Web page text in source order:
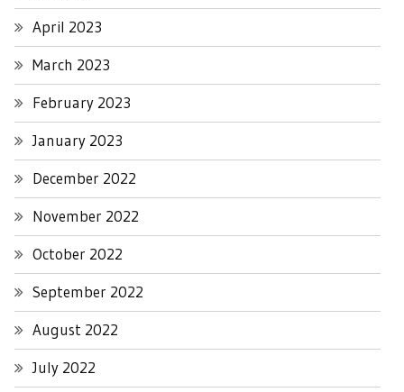
April 2023
March 2023
February 2023
January 2023
December 2022
November 2022
October 2022
September 2022
August 2022
July 2022